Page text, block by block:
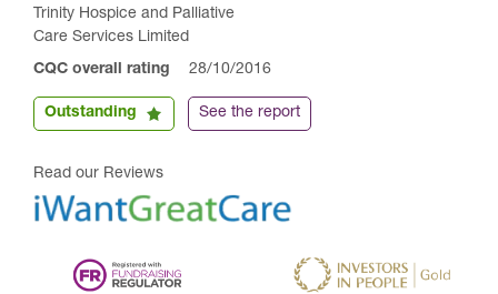
Trinity Hospice and Palliative
Care Services Limited
CQC overall rating 28/10/2016
Outstanding See the report
Read our Reviews